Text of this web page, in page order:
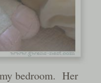
bedroom. Her